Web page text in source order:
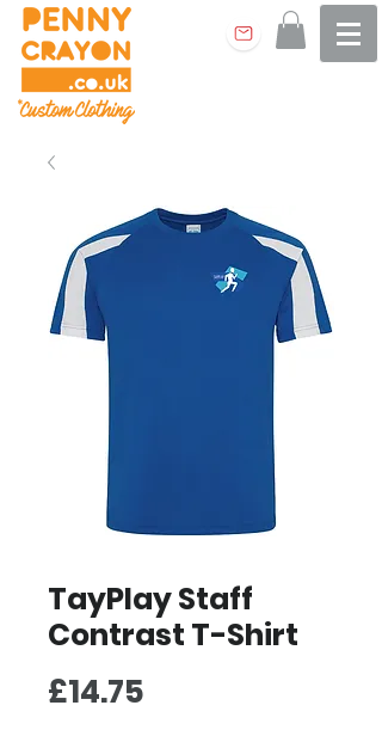
TayPlay Staff
Contrast T-Shirt
£14.75